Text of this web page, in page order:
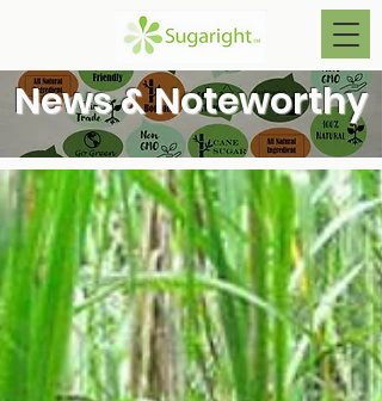
News & Noteworthy